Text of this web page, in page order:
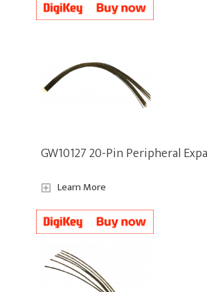
GW10127 20-Pin Peripheral
Learn More